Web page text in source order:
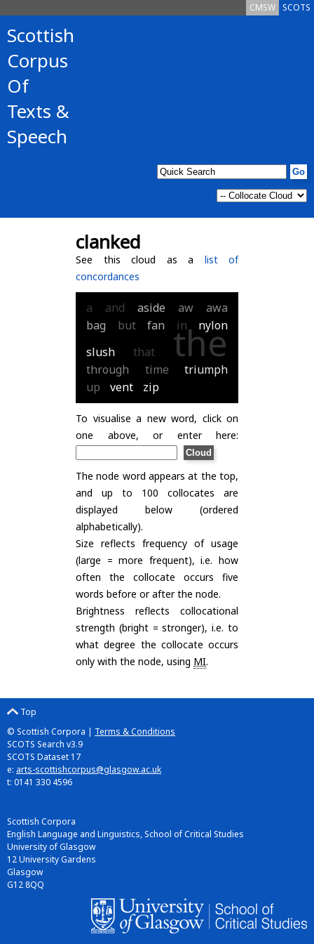
SCOTS
CMSW
Scottish
Corpus
Of
Texts &
Speech
clanked
See this cloud as a list of
concordances
a and aside aw
awa
bag
but fan in
nylon
slush
that the
through time
triumph
up
vent zip
To visualise a new word, click on
one above, or enter here:
The node word appears at the top,
and up to 100 collocates are
displayed below (ordered
alphabetically).
Size reflects frequency of usage
(large = more frequent), i.e. how
often the collocate occurs five
words before or after the node.
Brightness reflects collocational
strength (bright = stronger), i.e. to
what degree the collocate occurs
only with the node, using MI.
Top
© Scottish Corpora | Terms & Conditions
SCOTS Search v3.9
SCOTS Dataset 17
e: arts-scottishcorpus@glasgow.ac.uk
t: 0141 330 4596
Scottish Corpora
English Language and Linguistics, School of Critical Studies
University of Glasgow
12 University Gardens
Glasgow
G12 8QQ